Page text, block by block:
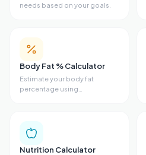
needs based on your goals.
Body Fat % Calculator
Estimate your body fat
percentage using
Nutrition Calculator